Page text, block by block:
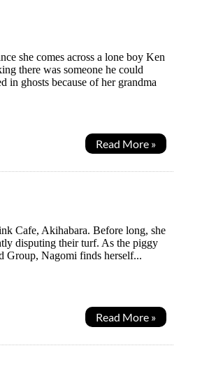
she comes across a lone boy Ken
there was someone he could
in ghosts because of her grandma
Read More »
Cafe, Akihabara. Before long, she
disputing their turf. As the piggy
Group, Nagomi finds herself...
Read More »